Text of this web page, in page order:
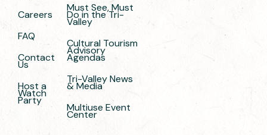
Careers
FAQ
Contact
Us
Host a
Watch
Party
Must See, Must
Do in the Tri-
Valley
Cultural Tourism
Advisory
Agendas
Tri-Valley News
& Media
Multiuse Event
Center